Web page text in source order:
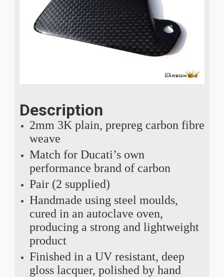
Description
2mm 3K plain, prepreg carbon fibre
weave
Match for Ducati’s own
performance brand of carbon
Pair (2 supplied)
Handmade using steel moulds,
cured in an autoclave oven,
producing a strong and lightweight
product
Finished in a UV resistant, deep
gloss lacquer, polished by hand